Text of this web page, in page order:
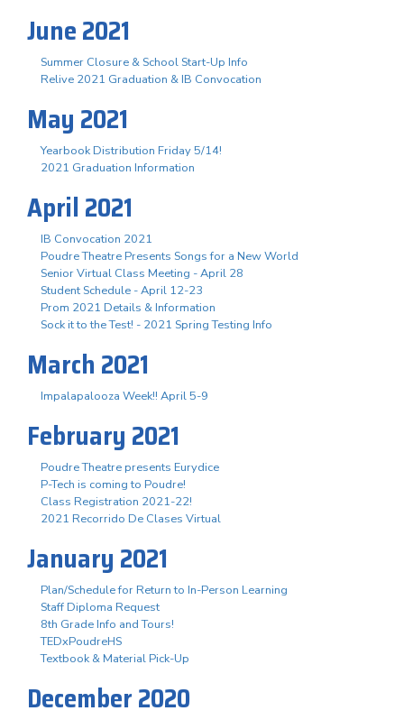
June 2021
Summer Closure & School Start-Up Info
Relive 2021 Graduation & IB Convocation
May 2021
Yearbook Distribution Friday 5/14!
2021 Graduation Information
April 2021
IB Convocation 2021
Poudre Theatre Presents Songs for a New World
Senior Virtual Class Meeting - April 28
Student Schedule - April 12-23
Prom 2021 Details & Information
Sock it to the Test! - 2021 Spring Testing Info
March 2021
Impalapalooza Week!! April 5-9
February 2021
Poudre Theatre presents Eurydice
P-Tech is coming to Poudre!
Class Registration 2021-22!
2021 Recorrido De Clases Virtual
January 2021
Plan/Schedule for Return to In-Person Learning
Staff Diploma Request
8th Grade Info and Tours!
TEDxPoudreHS
Textbook & Material Pick-Up
December 2020